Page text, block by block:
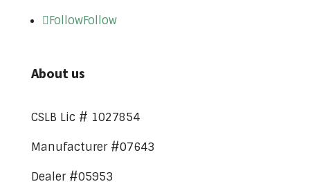
FollowFollow
About us
CSLB Lic # 1027854
Manufacturer #07643
Dealer #05953